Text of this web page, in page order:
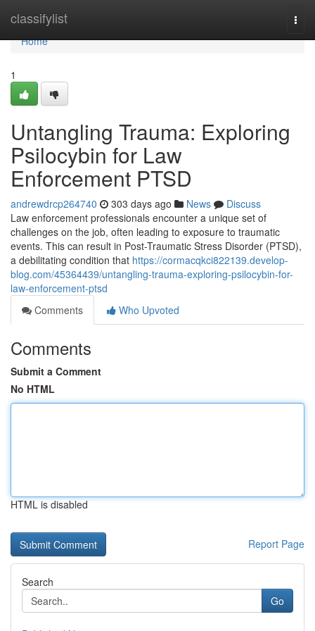
classifylist
Home
Home
1
Untangling Trauma: Exploring
Psilocybin for Law
Enforcement PTSD
andrewdrcp264740 303 days ago News
Discuss
Law enforcement professionals encounter a unique set of
challenges on the job, often leading to exposure to traumatic
events. This can result in Post-Traumatic Stress Disorder (PTSD),
a debilitating condition that https://cormacqkci822139.develop-
blog.com/45364439/untangling-trauma-exploring-psilocybin-for-
law-enforcement-ptsd
Comments
Who Upvoted
Comments
Submit a Comment
No HTML
HTML is disabled
Report Page
Search
Go